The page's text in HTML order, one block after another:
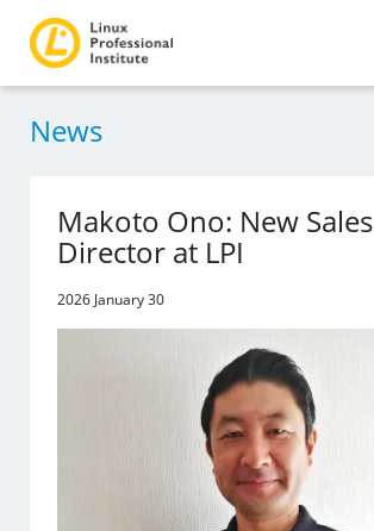
News
Makoto Ono: New Sales
Director at LPI
2026 January 30